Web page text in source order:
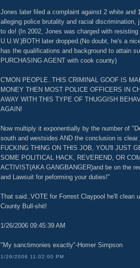
Jones later filed a complaint against 2 white and
alleging police brutality and racial discrimination,
to do! (In 2002, Jones was charged with
U.U.W.)BOTH later dropped.(No doubt, he's a
has the qualifications and background to attain
PURCHASING AGENT with cook county)
C'MON PEOPLE..THIS CRIMINAL GOOF IS
MONEY THEN MOST POLICE OFFICERS IN
AWAY WITH THIS TYPE OF THUGGISH
AGAIN!
Now multiply it exponentially by the number of
south and westsides AND the conclusion is
FUCKING THING ON THIS JOB, YOU'll JUST
SOME POLITICAL HACK, REVEREND, OR
ACTIVIST(AKA GANGBANGER)and be on the
and Lawsuit for peforming your duties!"
That said..VOTE for Forrest Claypool he'll clean
County Bull-shit!
1/26/2006 09:45:39 AM
"My sanctimonies exactly"-Homer Simpson
1/26/2006 11:02:00 PM